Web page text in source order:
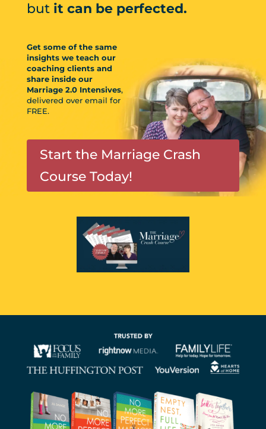
but it can be perfected.
Get some of the same
insights we teach our
coaching clients and
share inside our
Marriage 2.0 Intensives,
delivered over email for
FREE.
Start the Marriage Crash
Course Today!